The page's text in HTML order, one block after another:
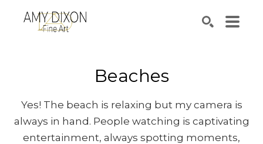
Beaches
Yes! The beach is relaxing but my camera is
always in hand. People watching is captivating
entertainment, always spotting moments,